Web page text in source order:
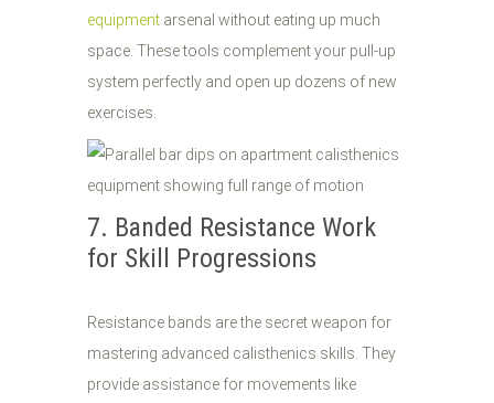
equipment arsenal without eating up much
space. These tools complement your pull-up
system perfectly and open up dozens of new
exercises.
7. Banded Resistance Work
for Skill Progressions
Resistance bands are the secret weapon for
mastering advanced calisthenics skills. They
provide assistance for movements like